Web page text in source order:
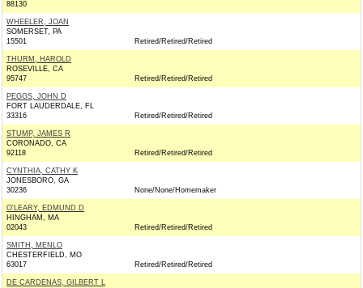
88130
WHEELER, JOAN
SOMERSET, PA
15501
Retired/Retired/Retired
THURM, HAROLD
ROSEVILLE, CA
95747
Retired/Retired/Retired
PEGGS, JOHN D
FORT LAUDERDALE, FL
33316
Retired/Retired/Retired
STUMP, JAMES R
CORONADO, CA
92118
Retired/Retired/Retired
CYNTHIA, CATHY K
JONESBORO, GA
30236
None/None/Homemaker
O'LEARY, EDMUND D
HINGHAM, MA
02043
Retired/Retired/Retired
SMITH, MENLO
CHESTERFIELD, MO
63017
Retired/Retired/Retired
DE CARDENAS, GILBERT L